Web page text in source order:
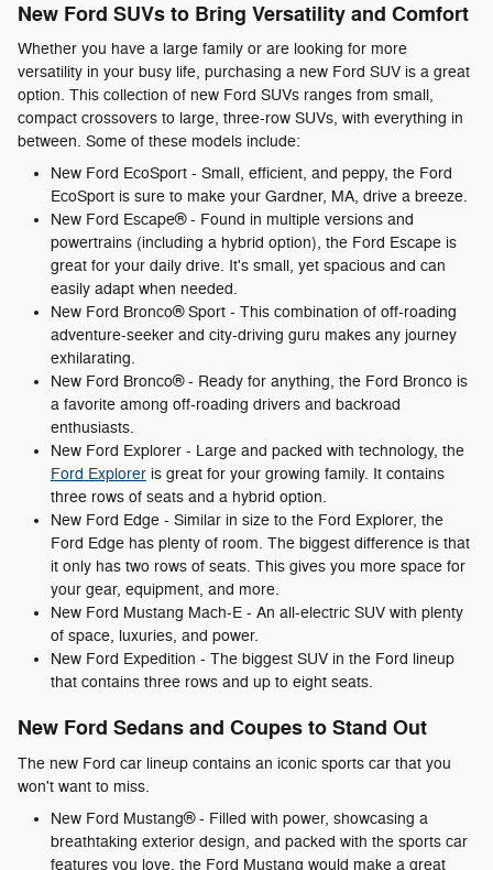
New Ford SUVs to Bring Versatility and Comfort
Whether you have a large family or are looking for more
versatility in your busy life, purchasing a new Ford SUV is a great
option. This collection of new Ford SUVs ranges from small,
compact crossovers to large, three-row SUVs, with everything in
between. Some of these models include:
New Ford EcoSport - Small, efficient, and peppy, the Ford
EcoSport is sure to make your Gardner, MA, drive a breeze.
New Ford Escape® - Found in multiple versions and
powertrains (including a hybrid option), the Ford Escape is
great for your daily drive. It's small, yet spacious and can
easily adapt when needed.
New Ford Bronco® Sport - This combination of off-roading
adventure-seeker and city-driving guru makes any journey
exhilarating.
New Ford Bronco® - Ready for anything, the Ford Bronco is
a favorite among off-roading drivers and backroad
enthusiasts.
New Ford Explorer - Large and packed with technology, the
Ford Explorer is great for your growing family. It contains
three rows of seats and a hybrid option.
New Ford Edge - Similar in size to the Ford Explorer, the
Ford Edge has plenty of room. The biggest difference is that
it only has two rows of seats. This gives you more space for
your gear, equipment, and more.
New Ford Mustang Mach-E - An all-electric SUV with plenty
of space, luxuries, and power.
New Ford Expedition - The biggest SUV in the Ford lineup
that contains three rows and up to eight seats.
New Ford Sedans and Coupes to Stand Out
The new Ford car lineup contains an iconic sports car that you
won't want to miss.
New Ford Mustang® - Filled with power, showcasing a
breathtaking exterior design, and packed with the sports car
features you love, the Ford Mustang would make a great